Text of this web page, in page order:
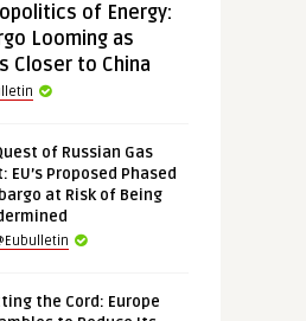
of Energy:
Looming as
Closer to China
of Russian Gas
EU’s Proposed Phased
at Risk of Being
the Cord: Europe